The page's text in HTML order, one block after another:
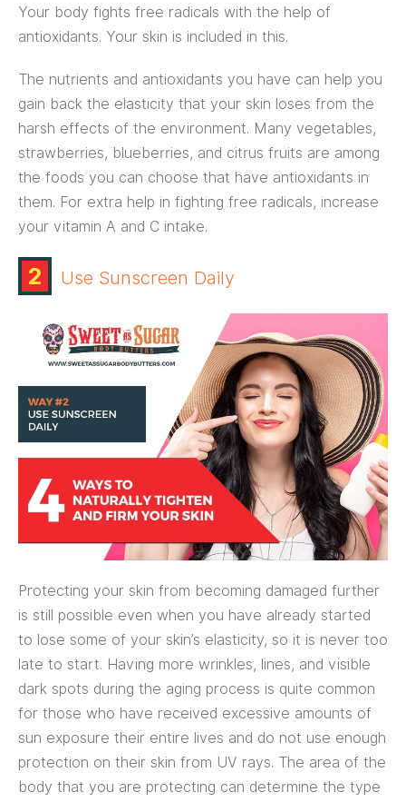
Your body fights free radicals with the help of
antioxidants. Your skin is included in this.
The nutrients and antioxidants you have can help you
gain back the elasticity that your skin loses from the
harsh effects of the environment. Many vegetables,
strawberries, blueberries, and citrus fruits are among
the foods you can choose that have antioxidants in
them. For extra help in fighting free radicals, increase
your vitamin A and C intake.
2 Use Sunscreen Daily
Protecting your skin from becoming damaged further
is still possible even when you have already started
to lose some of your skin’s elasticity, so it is never too
late to start. Having more wrinkles, lines, and visible
dark spots during the aging process is quite common
for those who have received excessive amounts of
sun exposure their entire lives and do not use enough
protection on their skin from UV rays. The area of the
body that you are protecting can determine the type